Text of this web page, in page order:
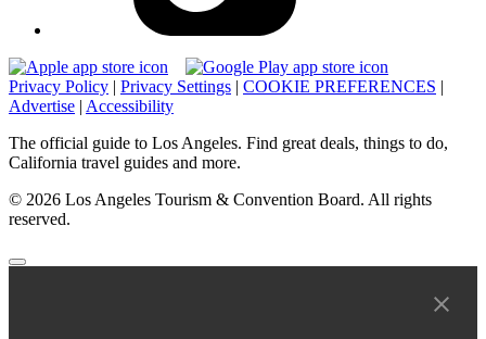
Privacy Policy | Privacy Settings | COOKIE PREFERENCES |
Advertise | Accessibility
The official guide to Los Angeles. Find great deals, things to do,
California travel guides and more.
© 2026 Los Angeles Tourism & Convention Board. All rights
reserved.